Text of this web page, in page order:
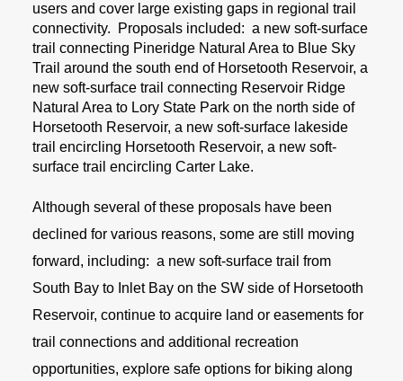
users and cover large existing gaps in regional trail
connectivity. Proposals included: a new soft-surface
trail connecting Pineridge Natural Area to Blue Sky
Trail around the south end of Horsetooth Reservoir, a
new soft-surface trail connecting Reservoir Ridge
Natural Area to Lory State Park on the north side of
Horsetooth Reservoir, a new soft-surface lakeside
trail encircling Horsetooth Reservoir, a new soft-
surface trail encircling Carter Lake.
Although several of these proposals have been
declined for various reasons, some are still moving
forward, including: a new soft-surface trail from
South Bay to Inlet Bay on the SW side of Horsetooth
Reservoir, continue to acquire land or easements for
trail connections and additional recreation
opportunities, explore safe options for biking along